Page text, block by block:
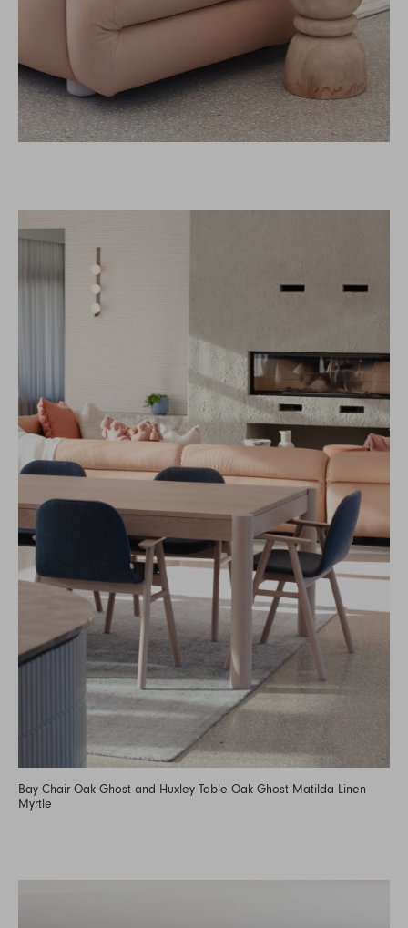
Bay Chair Oak Ghost and Huxley Table Oak Ghost Matilda Linen
Myrtle